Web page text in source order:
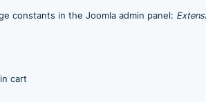
constants in the Joomla admin panel:
cart